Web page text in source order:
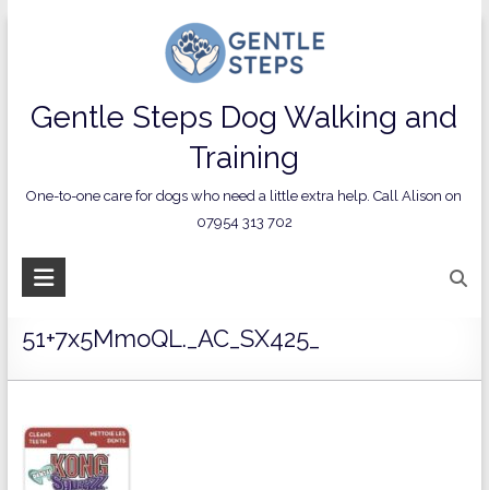
Privacy Policy
Contact Us Terms and Conditions
Gentle Steps Dog Walking and
Training
One-to-one care for dogs who need a little extra help. Call Alison on
07954 313 702
51+7x5MmoQL._AC_SX425_